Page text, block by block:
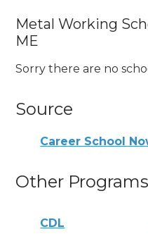
Metal Working
ME
Sorry there are no
Source
Career School
Other
CDL